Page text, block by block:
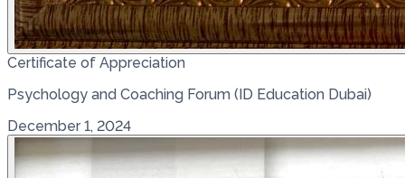
Certificate of Appreciation
Psychology and Coaching Forum (ID Education Dubai)
December 1, 2024